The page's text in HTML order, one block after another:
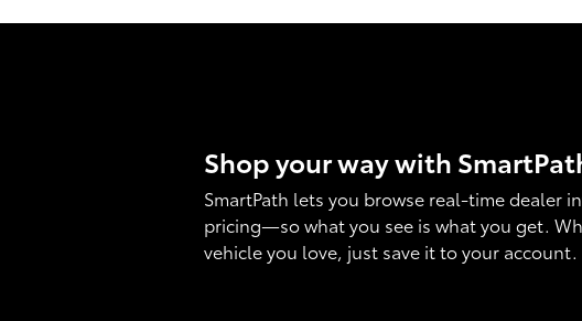
Shop your way with
SmartPath lets you browse real-time dealer
pricing—so what you see is what you get.
vehicle you love, just save it to your account.